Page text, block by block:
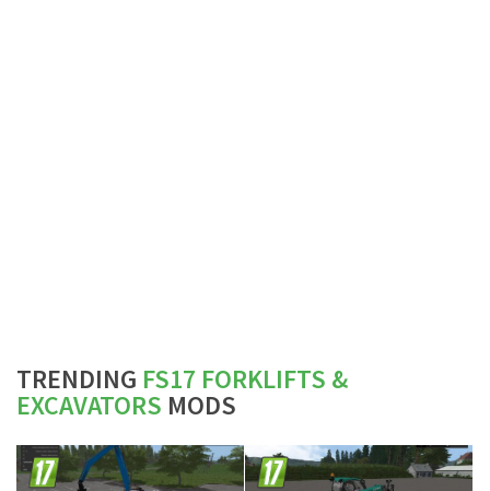
TRENDING FS17 FORKLIFTS &
EXCAVATORS MODS